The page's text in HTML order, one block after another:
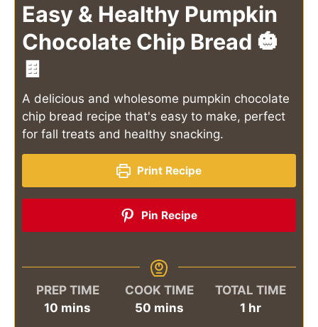
Easy & Healthy Pumpkin
Chocolate Chip Bread 🎃
🍫
A delicious and wholesome pumpkin chocolate
chip bread recipe that's easy to make, perfect
for fall treats and healthy snacking.
Print Recipe
Pin Recipe
PREP TIME
10 minutes
mins
COOK TIME
50minutes
mins
TOTAL TIME
1hour
hr